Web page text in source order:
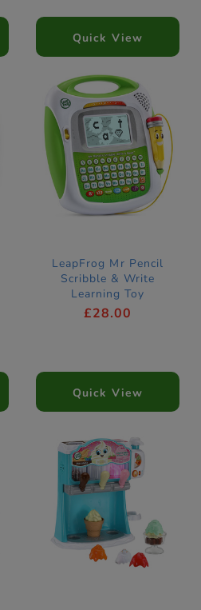
Quick View
LeapFrog Mr Pencil
Scribble & Write
Learning Toy
£28.00
Quick View